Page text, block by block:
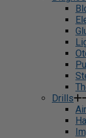
Drills